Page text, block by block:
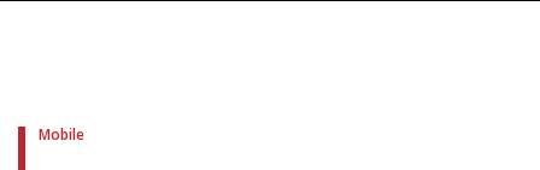
Mobile